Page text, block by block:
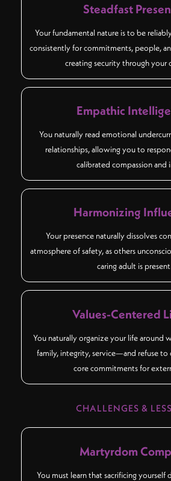
Steadfast
Your fundamental nature is to be
consistently for commitments, people,
creating security through your
Empathic
You naturally read emotional
relationships, allowing you to
calibrated compassion and
Harmonizing
Your presence naturally dissolves
atmosphere of safety, as others
caring adult is
Values-Centered
You naturally organize your life around
family, integrity, service—and refuse to
core commitments for
CHALLENGES &
Martyrdom
You must learn that sacrificing